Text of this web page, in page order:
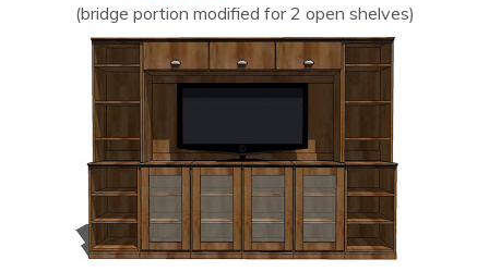
(bridge portion modified for 2 open shelves)